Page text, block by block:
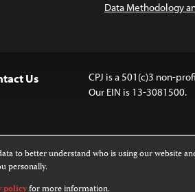
Data Methodology
Us
CPJ is a 501(c)3 non-
Our EIN is 13-3081500.
Attribution-
to better understand who is using our website
personally.